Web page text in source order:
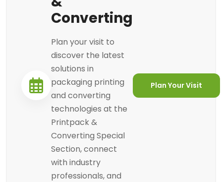
Converting
Plan your visit to
discover the latest
solutions in
packaging printing
and converting
technologies at the
Printpack &
Converting Special
Section, connect
with industry
professionals, and
Plan Your Visit